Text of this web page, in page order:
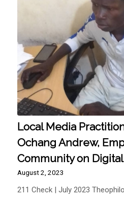
Local Media
Ochang Andrew,
Community on
August 2, 2023
211 Check | July 2023